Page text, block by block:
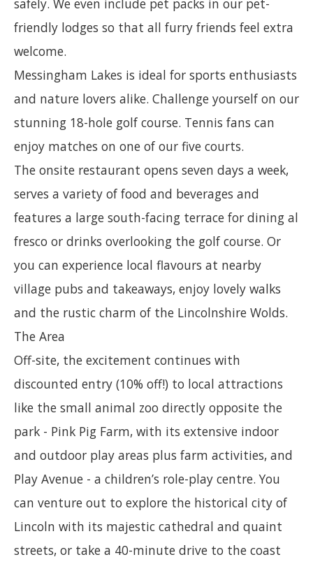
friendly lodges so that all furry friends feel extra
welcome.
Messingham Lakes is ideal for sports enthusiasts
and nature lovers alike. Challenge yourself on our
stunning 18-hole golf course. Tennis fans can
enjoy matches on one of our five courts.
The onsite restaurant opens seven days a week,
serves a variety of food and beverages and
features a large south-facing terrace for dining al
fresco or drinks overlooking the golf course. Or
you can experience local flavours at nearby
village pubs and takeaways, enjoy lovely walks
and the rustic charm of the Lincolnshire Wolds.
The Area
Off-site, the excitement continues with
discounted entry (10% off!) to local attractions
like the small animal zoo directly opposite the
park - Pink Pig Farm, with its extensive indoor
and outdoor play areas plus farm activities, and
Play Avenue - a children’s role-play centre. You
can venture out to explore the historical city of
Lincoln with its majestic cathedral and quaint
streets, or take a 40-minute drive to the coast